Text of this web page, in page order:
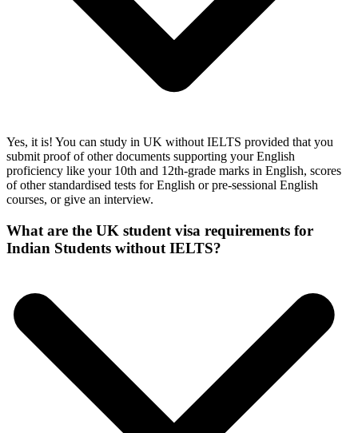
Yes, it is! You can study in UK without IELTS provided that you
submit proof of other documents supporting your English
proficiency like your 10th and 12th-grade marks in English, scores
of other standardised tests for English or pre-sessional English
courses, or give an interview.
What are the UK student visa requirements for
Indian Students without IELTS?